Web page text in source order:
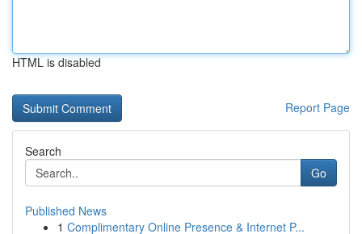
HTML is disabled
Report Page
Search
Go
Published News
1 Complimentary Online Presence & Internet P...